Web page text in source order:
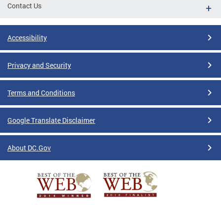
Contact Us
Accessibility
Privacy and Security
Terms and Conditions
Google Translate Disclaimer
About DC.Gov